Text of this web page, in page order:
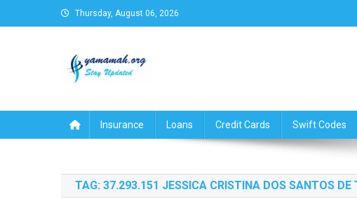
to
Thursday, August 06, 2026
Insurance Loans Credit Cards Swift Codes
TAG: 37.293.151 JESSICA CRISTINA DOS SANTOS DE